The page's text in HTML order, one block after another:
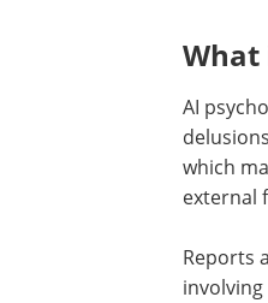
What
AI
which
external
Reports